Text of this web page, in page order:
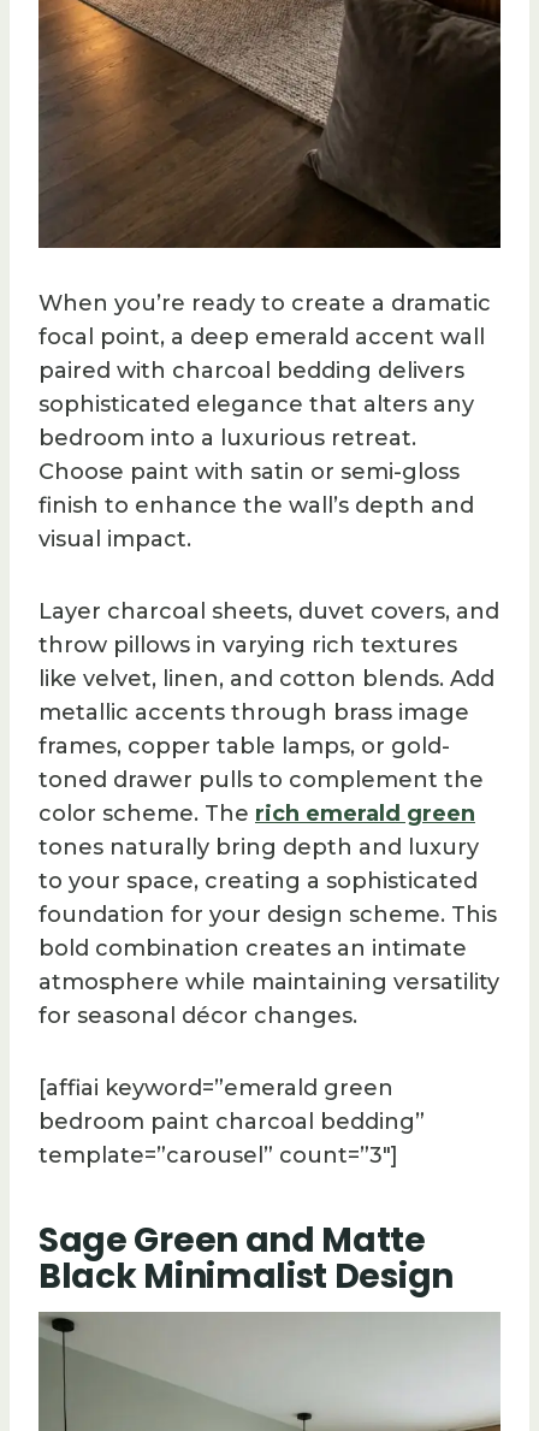
When you’re ready to create a dramatic
focal point, a deep emerald accent wall
paired with charcoal bedding delivers
sophisticated elegance that alters any
bedroom into a luxurious retreat.
Choose paint with satin or semi-gloss
finish to enhance the wall’s depth and
visual impact.
Layer charcoal sheets, duvet covers, and
throw pillows in varying rich textures
like velvet, linen, and cotton blends. Add
metallic accents through brass image
frames, copper table lamps, or gold-
toned drawer pulls to complement the
color scheme. The rich emerald green
tones naturally bring depth and luxury
to your space, creating a sophisticated
foundation for your design scheme. This
bold combination creates an intimate
atmosphere while maintaining versatility
for seasonal décor changes.
[affiai keyword=”emerald green
bedroom paint charcoal bedding”
template=”carousel” count=”3″]
Sage Green and Matte
Black Minimalist Design